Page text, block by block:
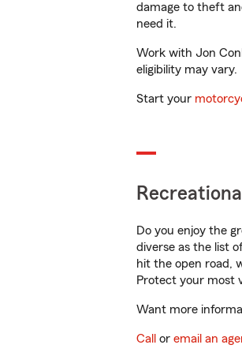
damage to theft
need it.
Work with Jon
eligibility may vary.
Start your
Do you enjoy the
diverse as the list
hit the open road,
Protect your most
Want more
Call or email an